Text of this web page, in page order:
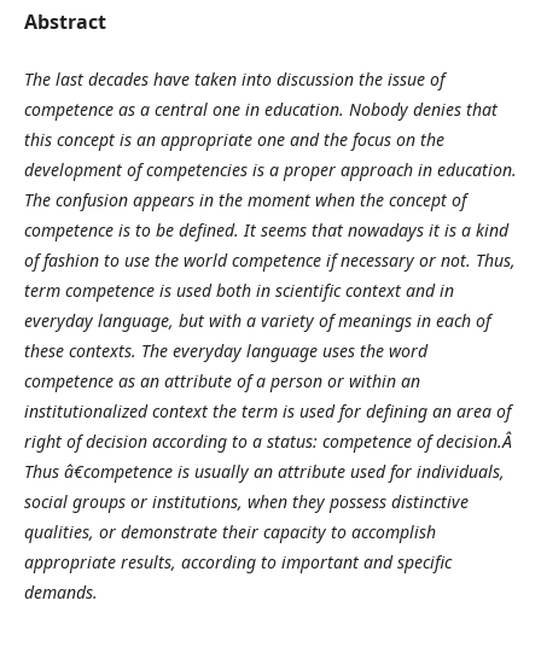
Abstract
The last decades have taken into discussion the issue of
competence as a central one in education. Nobody denies that
this concept is an appropriate one and the focus on the
development of competencies is a proper approach in education.
The confusion appears in the moment when the concept of
competence is to be defined. It seems that nowadays it is a kind
of fashion to use the world competence if necessary or not. Thus,
term competence is used both in scientific context and in
everyday language, but with a variety of meanings in each of
these contexts. The everyday language uses the word
competence as an attribute of a person or within an
institutionalized context the term is used for defining an area of
right of decision according to a status: competence of decision.Â
Thus â€competence is usually an attribute used for individuals,
social groups or institutions, when they possess distinctive
qualities, or demonstrate their capacity to accomplish
appropriate results, according to important and specific
demands.